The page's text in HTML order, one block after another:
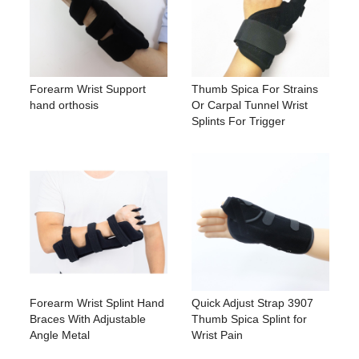
Forearm Wrist Support
hand orthosis
Thumb Spica For Strains
Or Carpal Tunnel Wrist
Splints For Trigger
Forearm Wrist Splint Hand
Braces With Adjustable
Angle Metal
Quick Adjust Strap 3907
Thumb Spica Splint for
Wrist Pain